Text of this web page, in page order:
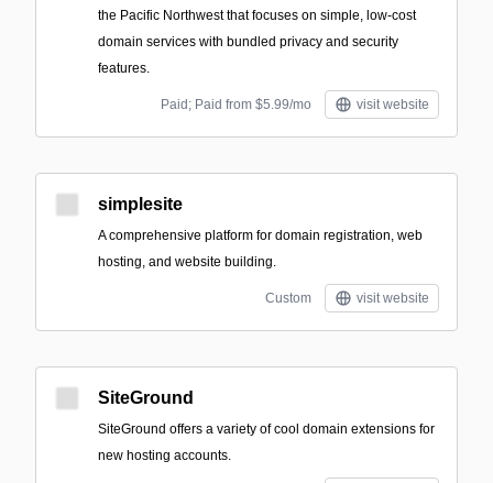
the Pacific Northwest that focuses on simple, low-cost
domain services with bundled privacy and security
features.
Paid; Paid from $5.99/mo visit website
simplesite
A comprehensive platform for domain registration, web
hosting, and website building.
Custom visit website
SiteGround
SiteGround offers a variety of cool domain extensions for
new hosting accounts.